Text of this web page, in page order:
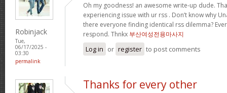
Robinjack
Tue,
06/17/2025 -
03:30
permalink
Oh my goodness! an awesome write-up dude.
experiencing issue with ur rss . Don’t know why
there everyone finding identical rss dilemma?
respond. Thnkx 부산여성전용마사지
Log in or register to post comments
Thanks for every other